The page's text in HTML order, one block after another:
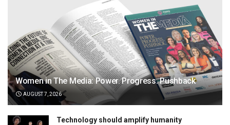
Women in The Media: Power. Progress. Pushback
AUGUST 7, 2026
Technology should amplify humanity